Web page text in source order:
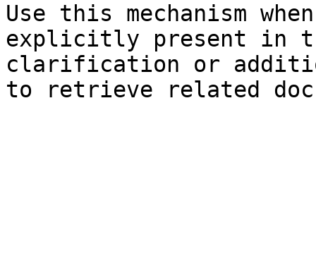
Use this mechanism
explicitly present in
clarification or